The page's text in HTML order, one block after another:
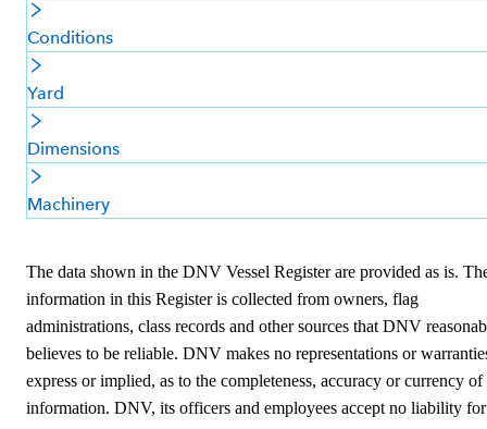
Conditions
Yard
Dimensions
Machinery
The data shown in the DNV Vessel Register are provided as is.
information in this Register is collected from owners, flag
administrations, class records and other sources that DNV
believes to be reliable. DNV makes no representations or
express or implied, as to the completeness, accuracy or currency of
information. DNV, its officers and employees accept no liability for